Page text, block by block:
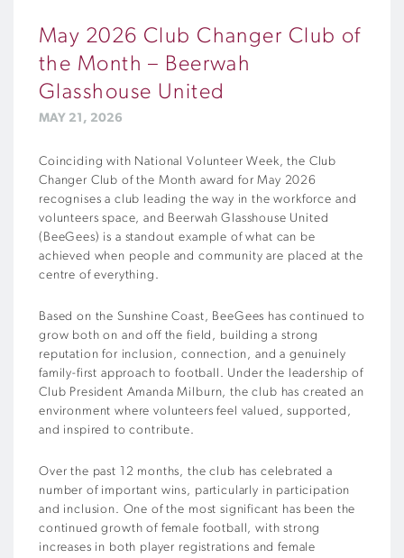
May 2026 Club Changer Club of
the Month – Beerwah
Glasshouse United
MAY 21, 2026
Coinciding with National Volunteer Week, the Club
Changer Club of the Month award for May 2026
recognises a club leading the way in the workforce and
volunteers space, and Beerwah Glasshouse United
(BeeGees) is a standout example of what can be
achieved when people and community are placed at the
centre of everything.
Based on the Sunshine Coast, BeeGees has continued to
grow both on and off the field, building a strong
reputation for inclusion, connection, and a genuinely
family-first approach to football. Under the leadership of
Club President Amanda Milburn, the club has created an
environment where volunteers feel valued, supported,
and inspired to contribute.
Over the past 12 months, the club has celebrated a
number of important wins, particularly in participation
and inclusion. One of the most significant has been the
continued growth of female football, with strong
increases in both player registrations and female